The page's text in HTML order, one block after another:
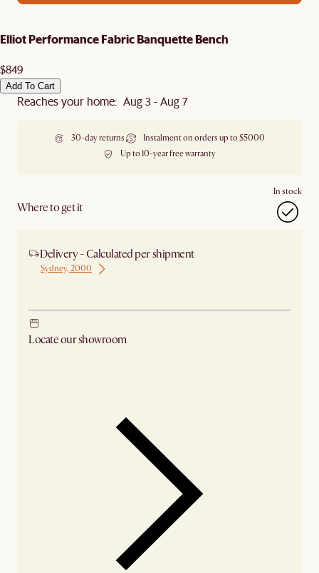
Elliot Performance Fabric Banquette Bench
$849
Add To Cart
Reaches your home: Aug 3 - Aug 7
30-day returns
Instalment on orders up to $5000
Up to 10-year free warranty
Where to get it
In stock
Delivery - Calculated per shipment
Sydney, 2000
Locate our showroom